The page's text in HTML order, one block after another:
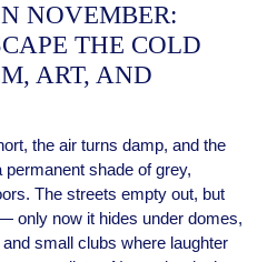
NOVEMBER:
THE COLD
ART, AND
the air turns damp, and the
shade of grey,
The streets empty out, but
only now it hides under domes,
small clubs where laughter